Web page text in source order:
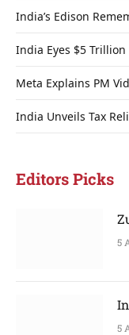
India’s Edison
India Eyes $5 Trillion
Meta Explains PM
India Unveils Tax
Editors Picks
5
5